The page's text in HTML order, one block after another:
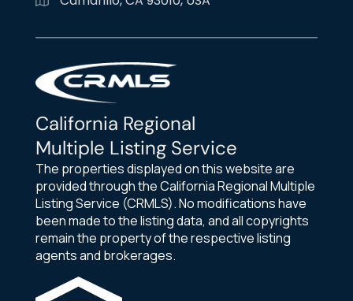
California Regional
Multiple Listing Service
The properties displayed on this website are
provided through the California Regional Multiple
Listing Service (CRMLS). No modifications have
been made to the listing data, and all copyrights
remain the property of the respective listing
agents and brokerages.